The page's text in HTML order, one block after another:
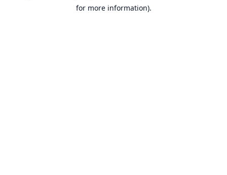
for more information).